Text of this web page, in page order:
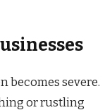
becomes severe.
or rustling